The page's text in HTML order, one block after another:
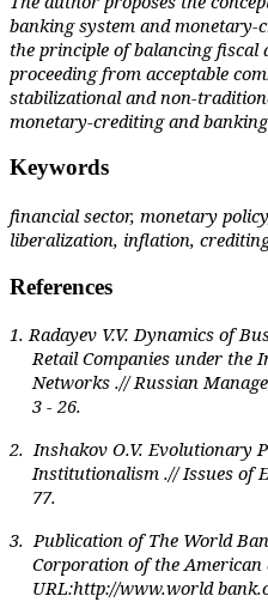
banking system and monetary-
the principle of balancing fiscal
proceeding from acceptable
stabilizational and non-
monetary-crediting and
Keywords
financial sector, monetary
liberalization, inflation,
References
1. Radayev V.V. Dynamics of
Retail Companies under the
Networks .// Russian
3 - 26.
2. Inshakov O.V. Evolutionary
Institutionalism .// Issues of
77.
3. Publication of The World
Corporation of the American
URL:http://www.world